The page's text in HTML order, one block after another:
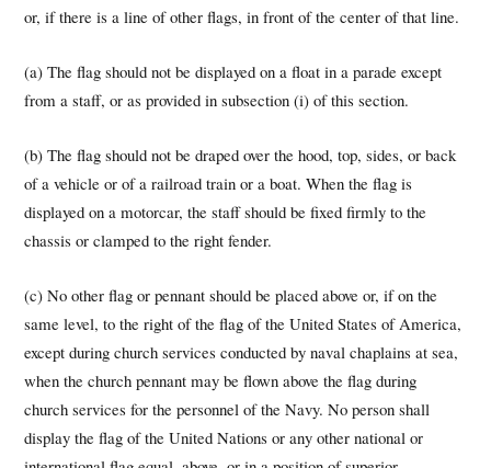
or, if there is a line of other flags, in front of the center of that line.
(a) The flag should not be displayed on a float in a parade except
from a staff, or as provided in subsection (i) of this section.
(b) The flag should not be draped over the hood, top, sides, or back
of a vehicle or of a railroad train or a boat. When the flag is
displayed on a motorcar, the staff should be fixed firmly to the
chassis or clamped to the right fender.
(c) No other flag or pennant should be placed above or, if on the
same level, to the right of the flag of the United States of America,
except during church services conducted by naval chaplains at sea,
when the church pennant may be flown above the flag during
church services for the personnel of the Navy. No person shall
display the flag of the United Nations or any other national or